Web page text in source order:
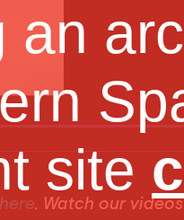
an
site
. Watch our videos